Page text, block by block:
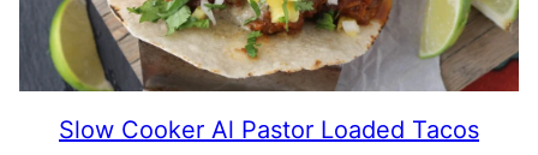
Slow Cooker Al Pastor Loaded Tacos